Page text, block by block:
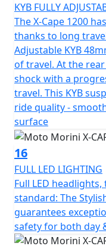
KYB FULLY
The X-Cape 1200
thanks to long
Adjustable KYB
of travel. At the
shock with a
travel. This KYB
ride quality -
surface
16
FULL LED LIGHTING
Full LED
standard: The
guarantees
safety for both day